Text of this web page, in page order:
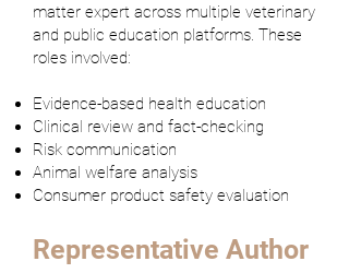
matter expert across multiple veterinary
and public education platforms. These
roles involved:
Evidence-based health education
Clinical review and fact-checking
Risk communication
Animal welfare analysis
Consumer product safety evaluation
Representative Author